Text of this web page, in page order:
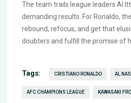
The team trails league leaders Al
demanding results. For Ronaldo,
rebound, refocus, and get that
doubters and fulfill the promise of
Tags: CRISTIANO RONALDO AL
AFC CHAMPIONS LEAGUE KAWASAKI